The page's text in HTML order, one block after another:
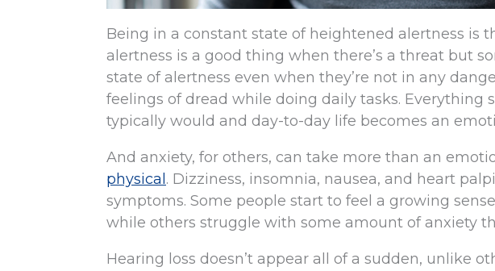
Being in a constant state of heightened alertness is
alertness is a good thing when there’s a threat but
state of alertness even when they’re not in any
feelings of dread while doing daily tasks.
typically would and day-to-day life becomes an
And anxiety, for others, can take more than an
physical . Dizziness, insomnia, nausea, and heart
symptoms. Some people start to feel a growing
while others struggle with some amount of anxiety
Hearing loss doesn’t appear all of a sudden, unlike